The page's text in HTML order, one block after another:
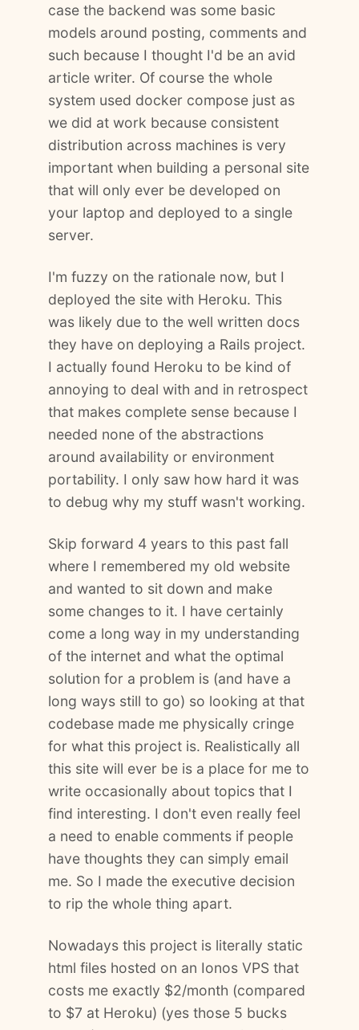
case the backend was some basic
models around posting, comments and
such because I thought I'd be an avid
article writer. Of course the whole
system used docker compose just as
we did at work because consistent
distribution across machines is very
important when building a personal site
that will only ever be developed on
your laptop and deployed to a single
server.
I'm fuzzy on the rationale now, but I
deployed the site with Heroku. This
was likely due to the well written docs
they have on deploying a Rails project.
I actually found Heroku to be kind of
annoying to deal with and in retrospect
that makes complete sense because I
needed none of the abstractions
around availability or environment
portability. I only saw how hard it was
to debug why my stuff wasn't working.
Skip forward 4 years to this past fall
where I remembered my old website
and wanted to sit down and make
some changes to it. I have certainly
come a long way in my understanding
of the internet and what the optimal
solution for a problem is (and have a
long ways still to go) so looking at that
codebase made me physically cringe
for what this project is. Realistically all
this site will ever be is a place for me to
write occasionally about topics that I
find interesting. I don't even really feel
a need to enable comments if people
have thoughts they can simply email
me. So I made the executive decision
to rip the whole thing apart.
Nowadays this project is literally static
html files hosted on an Ionos VPS that
costs me exactly $2/month (compared
to $7 at Heroku) (yes those 5 bucks